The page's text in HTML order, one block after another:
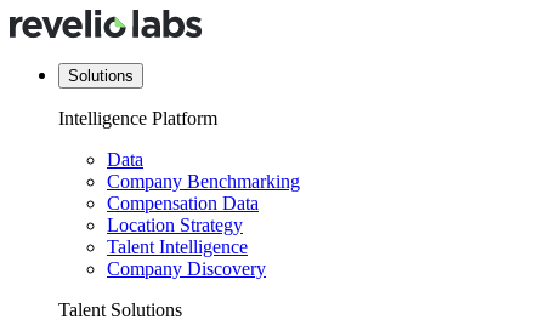
Solutions
Intelligence Platform
Data
Company Benchmarking
Compensation Data
Location Strategy
Talent Intelligence
Company Discovery
Talent Solutions